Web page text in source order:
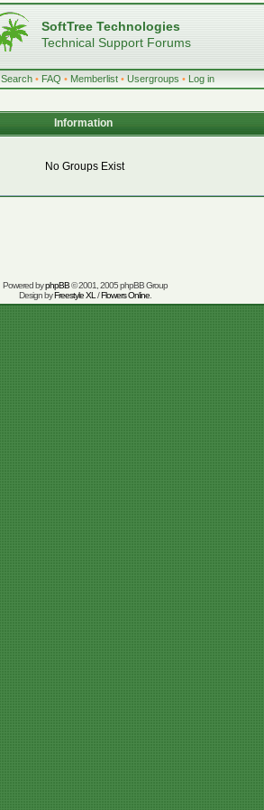
SoftTree Technologies
Technical Support Forums
Search • FAQ • Memberlist • Usergroups • Log in
Information
No Groups Exist
Powered byphpBB© 2001, 2005 phpBB Group
Design byFreestyle XL /Flowers Online.